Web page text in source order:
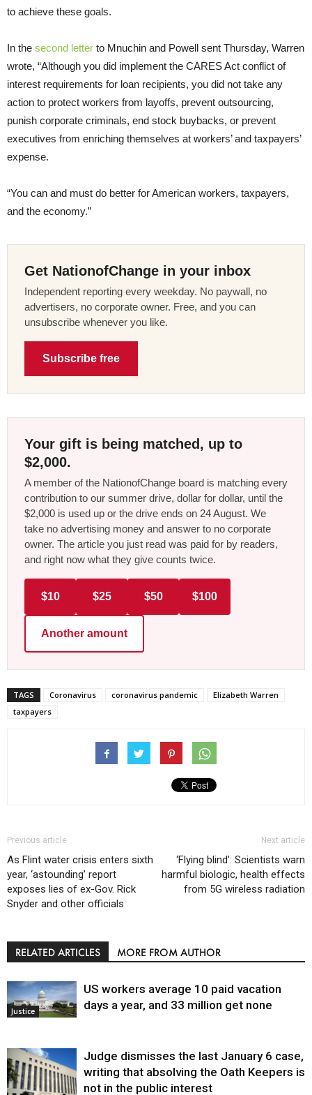
to achieve these goals.
In the second letter to Mnuchin and Powell sent Thursday, Warren
wrote, “Although you did implement the CARES Act conflict of
interest requirements for loan recipients, you did not take any
action to protect workers from layoffs, prevent outsourcing,
punish corporate criminals, end stock buybacks, or prevent
executives from enriching themselves at workers’ and taxpayers’
expense.
“You can and must do better for American workers, taxpayers,
and the economy.”
Get NationofChange in your inbox
Independent reporting every weekday. No paywall, no
advertisers, no corporate owner. Free, and you can
unsubscribe whenever you like.
Subscribe free
Your gift is being matched, up to
$2,000.
A member of the NationofChange board is matching every
contribution to our summer drive, dollar for dollar, until the
$2,000 is used up or the drive ends on 24 August. We
take no advertising money and answer to no corporate
owner. The article you just read was paid for by readers,
and right now what they give counts twice.
$10 $25 $50 $100
Another amount
TAGS Coronavirus coronavirus pandemic
Elizabeth Warren
taxpayers
Previous article
As Flint water crisis enters sixth
year, ‘astounding’ report
exposes lies of ex-Gov. Rick
Snyder and other officials
Next article
‘Flying blind’: Scientists warn
harmful biologic, health effects
from 5G wireless radiation
RELATED ARTICLES MORE FROM AUTHOR
Justice
US workers average 10 paid vacation
days a year, and 33 million get none
Judge dismisses the last January 6 case,
writing that absolving the Oath Keepers is
not in the public interest